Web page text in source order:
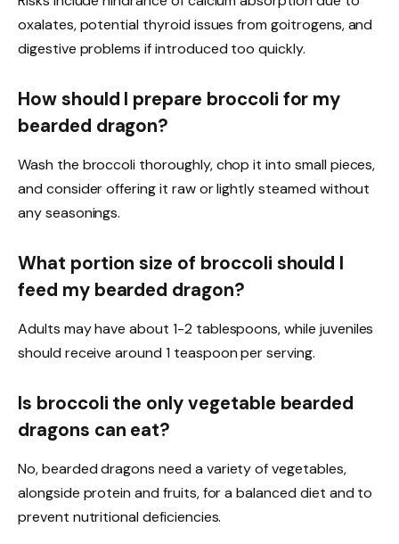
oxalates, potential thyroid issues from goitrogens, and
digestive problems if introduced too quickly.
How should I prepare broccoli for my
bearded dragon?
Wash the broccoli thoroughly, chop it into small pieces,
and consider offering it raw or lightly steamed without
any seasonings.
What portion size of broccoli should I
feed my bearded dragon?
Adults may have about 1-2 tablespoons, while juveniles
should receive around 1 teaspoon per serving.
Is broccoli the only vegetable bearded
dragons can eat?
No, bearded dragons need a variety of vegetables,
alongside protein and fruits, for a balanced diet and to
prevent nutritional deficiencies.